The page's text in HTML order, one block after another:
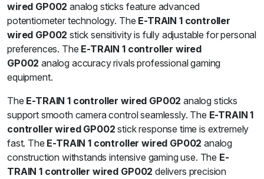
wired GP002 analog sticks feature advanced
potentiometer technology. The E-TRAIN 1 controller
wired GP002 stick sensitivity is fully adjustable for personal
preferences. The E-TRAIN 1 controller wired
GP002 analog accuracy rivals professional gaming
equipment.
The E-TRAIN 1 controller wired GP002 analog sticks
support smooth camera control seamlessly. The E-TRAIN 1
controller wired GP002 stick response time is extremely
fast. The E-TRAIN 1 controller wired GP002 analog
construction withstands intensive gaming use. The E-
TRAIN 1 controller wired GP002 delivers precision